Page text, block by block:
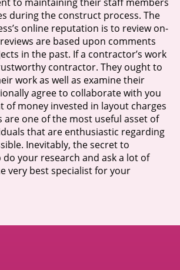
during the construct process. The
online reputation is to review on-
are based upon comments
in the past. If a contractor’s work
contractor. They ought to
work as well as examine their
agree to collaborate with you
money invested in layout charges
are one of the most useful asset of
that are enthusiastic regarding
Inevitably, the secret to
your research and ask a lot of
very best specialist for your